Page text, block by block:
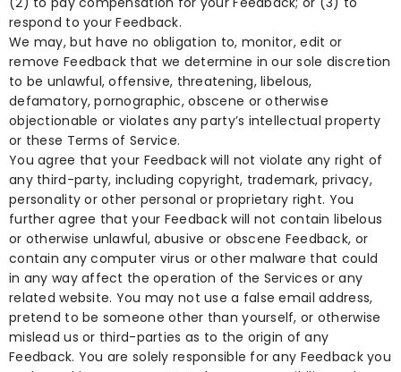
respond to your Feedback.
We may, but have no obligation to, monitor, edit or
remove Feedback that we determine in our sole discretion
to be unlawful, offensive, threatening, libelous,
defamatory, pornographic, obscene or otherwise
objectionable or violates any party’s intellectual property
or these Terms of Service.
You agree that your Feedback will not violate any right of
any third-party, including copyright, trademark, privacy,
personality or other personal or proprietary right. You
further agree that your Feedback will not contain libelous
or otherwise unlawful, abusive or obscene Feedback, or
contain any computer virus or other malware that could
in any way affect the operation of the Services or any
related website. You may not use a false email address,
pretend to be someone other than yourself, or otherwise
mislead us or third-parties as to the origin of any
Feedback. You are solely responsible for any Feedback you